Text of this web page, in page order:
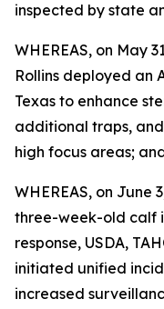
inspected by state
WHEREAS, on May
Rollins deployed an
Texas to enhance
additional traps,
high focus areas;
WHEREAS, on June
three-week-old calf
response, USDA,
initiated unified
increased